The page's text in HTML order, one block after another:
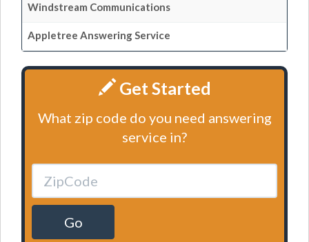
Windstream Communications
Appletree Answering Service
Get Started
What zip code do you need answering
service in?
Go